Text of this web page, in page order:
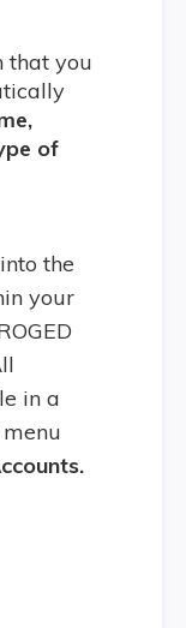
that you
of
the
your
in a